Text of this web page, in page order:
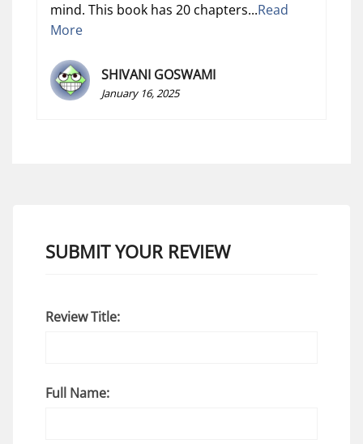
mind. This book has 20 chapters...Read
More
SHIVANI GOSWAMI
January 16, 2025
SUBMIT YOUR REVIEW
Review Title:
Full Name: